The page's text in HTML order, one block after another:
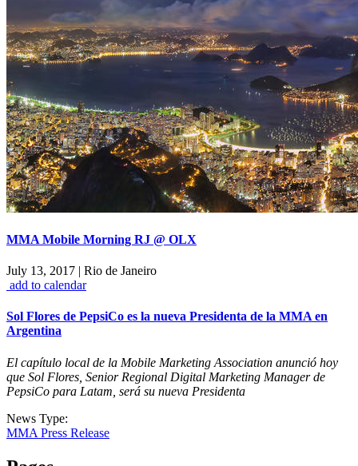
MMA Mobile Morning RJ @ OLX
July 13, 2017 | Rio de Janeiro
add to calendar
Sol Flores de PepsiCo es la nueva Presidenta de la MMA en
Argentina
El capítulo local de la Mobile Marketing Association anunció hoy
que Sol Flores, Senior Regional Digital Marketing Manager de
PepsiCo para Latam, será su nueva Presidenta
News Type:
MMA Press Release